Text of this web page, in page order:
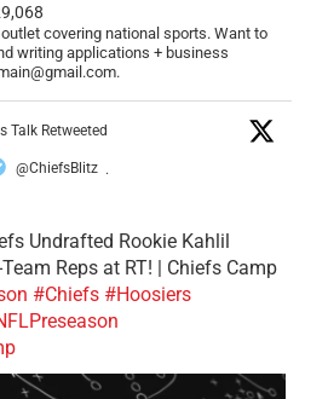
covering national sports. Want to
writing applications + business
Talk Retweeted
@ChiefsBlitz ·
Undrafted Rookie Kahlil
Reps at RT! | Chiefs Camp
#Chiefs #Hoosiers